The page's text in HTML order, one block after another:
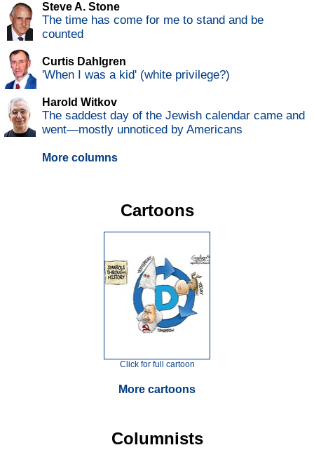
Steve A. Stone
The time has come for me to stand and be
counted
Curtis Dahlgren
'When I was a kid' (white privilege?)
Harold Witkov
The saddest day of the Jewish calendar came and
went—mostly unnoticed by Americans
More columns
Cartoons
Click for full cartoon
More cartoons
Columnists